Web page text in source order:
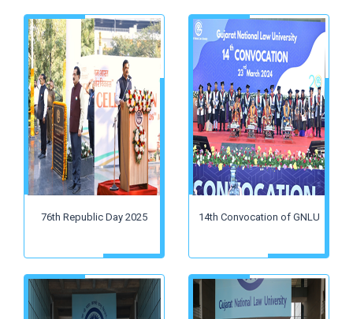
76th Republic Day 2025 14th Convocation of GNLU